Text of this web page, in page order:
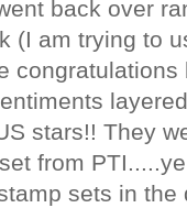
back over
(I am trying to
stars!! They
from
sets in